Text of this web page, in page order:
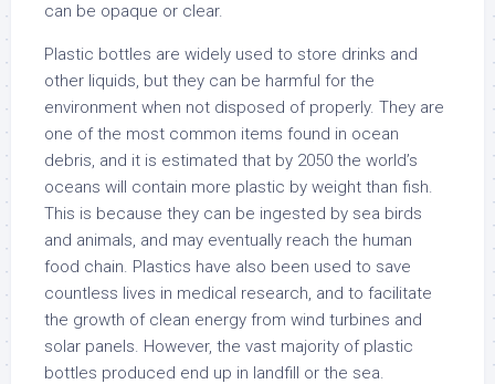
can be opaque or clear.
Plastic bottles are widely used to store drinks and
other liquids, but they can be harmful for the
environment when not disposed of properly. They are
one of the most common items found in ocean
debris, and it is estimated that by 2050 the world’s
oceans will contain more plastic by weight than fish.
This is because they can be ingested by sea birds
and animals, and may eventually reach the human
food chain. Plastics have also been used to save
countless lives in medical research, and to facilitate
the growth of clean energy from wind turbines and
solar panels. However, the vast majority of plastic
bottles produced end up in landfill or the sea.